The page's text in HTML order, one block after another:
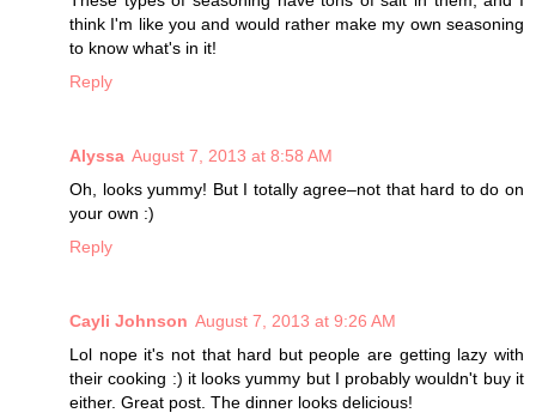
think I'm like you and would rather make my own seasoning
to know what's in it!
Reply
Alyssa August 7, 2013 at 8:58 AM
Oh, looks yummy! But I totally agree–not that hard to do on
your own :)
Reply
Cayli Johnson August 7, 2013 at 9:26 AM
Lol nope it's not that hard but people are getting lazy with
their cooking :) it looks yummy but I probably wouldn't buy it
either. Great post. The dinner looks delicious!